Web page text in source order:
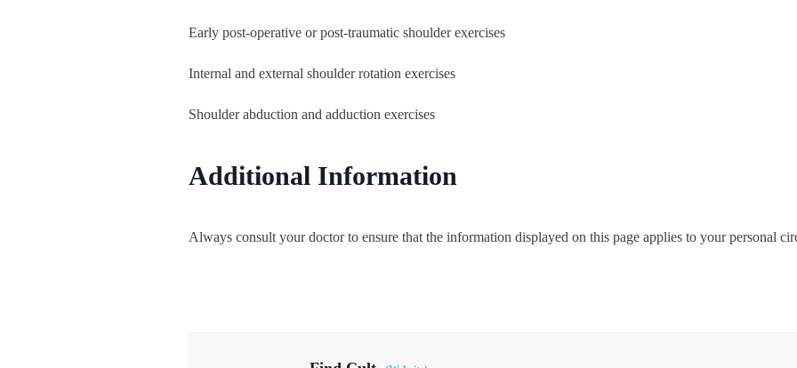
Early post-operative or post-traumatic shoulder exercises
Internal and external shoulder rotation exercises
Shoulder abduction and adduction exercises
Additional Information
Always consult your doctor to ensure that the information displayed on this page applies to your personal